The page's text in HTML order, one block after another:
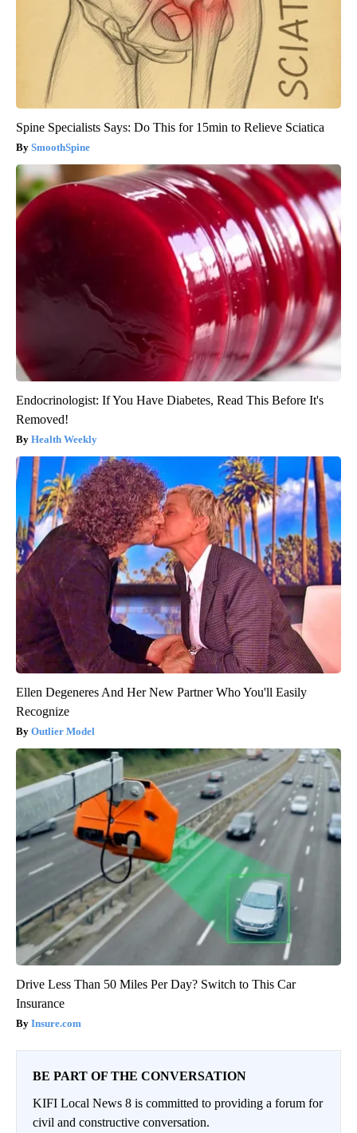
Spine Specialists Says: Do This for 15min to Relieve Sciatica
SmoothSpine
Endocrinologist: If You Have Diabetes, Read This Before It's
Removed!
Health Weekly
Ellen Degeneres And Her New Partner Who You'll Easily
Recognize
Outlier Model
Drive Less Than 50 Miles Per Day? Switch to This Car
Insurance
Insure.com
BE PART OF THE CONVERSATION
KIFI Local News 8 is committed to providing a forum for
civil and constructive conversation.